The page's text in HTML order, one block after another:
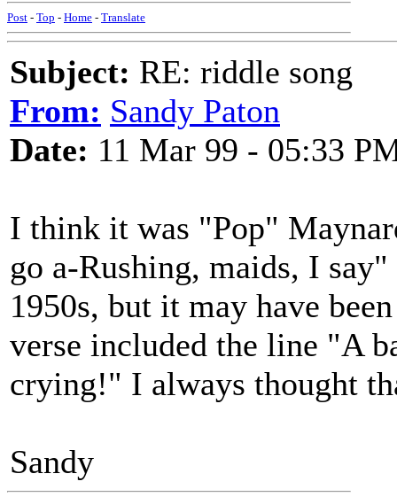
Post - Top - Home - Translate
Subject: RE: riddle song
From: Sandy Paton
Date: 11 Mar 99 - 05:33
I think it was "Pop"
go a-Rushing, maids, I
1950s, but it may have
verse included the line "A
crying!" I always thought
Sandy